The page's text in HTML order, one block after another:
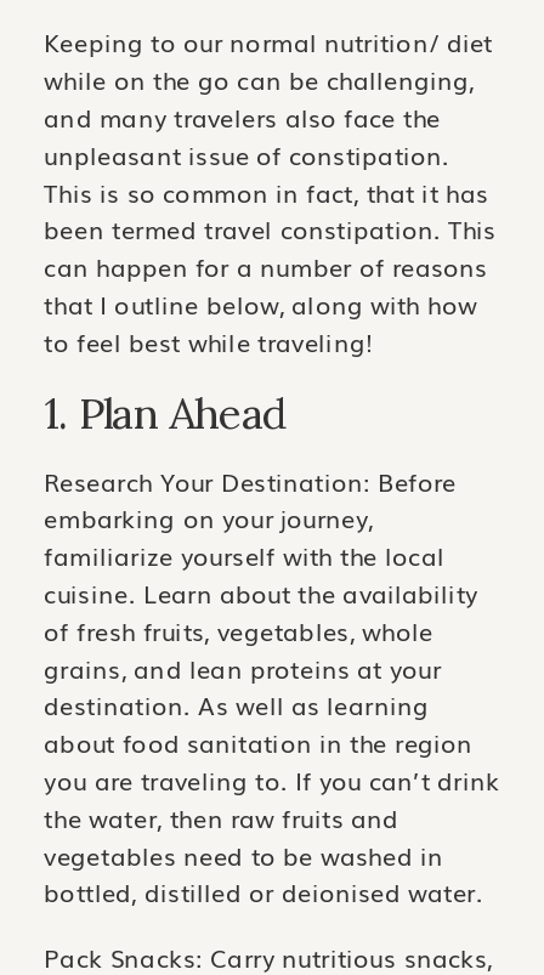
Keeping to our normal nutrition/ diet
while on the go can be challenging,
and many travelers also face the
unpleasant issue of constipation.
This is so common in fact, that it has
been termed travel constipation. This
can happen for a number of reasons
that I outline below, along with how
to feel best while traveling!
1. Plan Ahead
Research Your Destination: Before
embarking on your journey,
familiarize yourself with the local
cuisine. Learn about the availability
of fresh fruits, vegetables, whole
grains, and lean proteins at your
destination. As well as learning
about food sanitation in the region
you are traveling to. If you can’t drink
the water, then raw fruits and
vegetables need to be washed in
bottled, distilled or deionised water.
Pack Snacks: Carry nutritious snacks,